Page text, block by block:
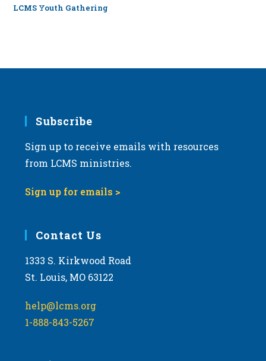
LCMS Youth Gathering
Subscribe
Sign up to receive emails with resources
from LCMS ministries.
Sign up for emails >
Contact Us
1333 S. Kirkwood Road
St. Louis, MO 63122
help@lcms.org
1-888-843-5267